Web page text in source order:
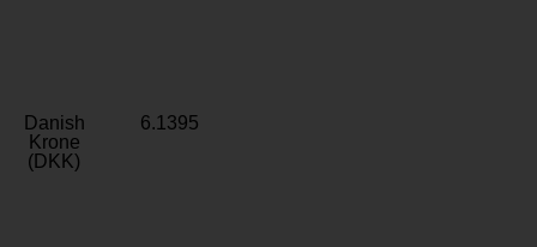
Danish
Krone
(DKK)
6.1395